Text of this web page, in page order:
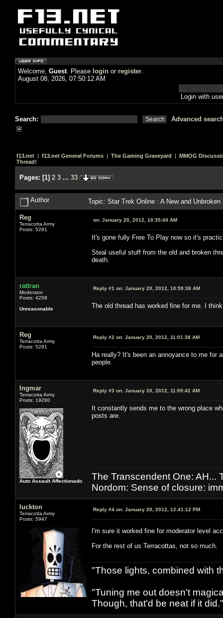
Welcome, Guest. Please login or register.
August 08, 2026, 07:50:12 AM
Login with
Search: Advanced
f13.net | f13.net General Forums | The Gaming Graveyard | MMOG
Thread!
Pages: [1] 2 3 ... 33
Author Topic: Star Trek Online : A New and
Reg
Terracotta Army
Posts: 5281
on: January 20, 2012, 10:35:44 AM
It's gone fully Free To Play now so it's
Steal useful stuff from the old and broken
death.
rattran
Moderator
Posts: 4258
Unreasonable
Reply #1 on: January 20, 2012, 10:59:38 AM
The old thread has worked fine for me. I
Reg
Terracotta Army
Posts: 5281
Reply #2 on: January 20, 2012, 11:01:38 AM
Ha really? It's been an annoyance to me for
people.
Ingmar
Terracotta Army
Posts: 19280
Auto Assault Affectionado
Reply #3 on: January 20, 2012, 11:09:42 AM
It constantly sends me to the wrong place
posts are.
The Transcendent One: AH...
Nordom: Sense of closure:
luckton
Terracotta Army
Posts: 5947
Reply #4 on: January 20, 2012, 12:41:12 PM
I'm sure it worked fine for moderator level
For the rest of us Terracottas, not so much.
"Those lights, combined with
"Tuning me out doesn't
Though, that'd be neat if it